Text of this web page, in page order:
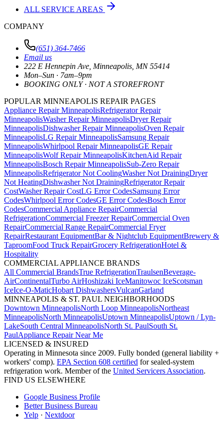
ALL SERVICE AREAS
COMPANY
(651) 364-7466
Email us
222 E Hennepin Ave Minneapolis MN 55414
Mon–Sun · 7am–9pm
BOOKING ONLY · NOT A STOREFRONT
POPULAR MINNEAPOLIS REPAIR PAGES
Appliance Repair MinneapolisRefrigerator Repair
MinneapolisWasher Repair MinneapolisDryer Repair
MinneapolisDishwasher Repair MinneapolisOven Repair
MinneapolisLG Repair MinneapolisSamsung Repair
MinneapolisWhirlpool Repair MinneapolisGE Repair
MinneapolisWolf Repair MinneapolisKitchenAid Repair
MinneapolisBosch Repair MinneapolisSub-Zero Repair
MinneapolisRefrigerator Not CoolingWasher Not DrainingDryer
Not HeatingDishwasher Not DrainingRefrigerator Repair
CostWasher Repair CostLG Error CodesSamsung Error
CodesWhirlpool Error CodesGE Error CodesBosch Error
CodesCommercial Appliance RepairCommercial
RefrigerationCommercial Freezer RepairCommercial Oven
RepairCommercial Range RepairCommercial Fryer
RepairRestaurant EquipmentBar & Nightclub EquipmentBrewery &
TaproomFood Truck RepairGrocery RefrigerationHotel &
Hospitality
COMMERCIAL APPLIANCE BRANDS
All Commercial BrandsTrue RefrigerationTraulsenBeverage-
AirContinentalTurbo AirHoshizaki IceManitowoc IceScotsman
IceIce-O-MaticHobart DishwashersVulcanGarland
MINNEAPOLIS & ST. PAUL NEIGHBORHOODS
Downtown MinneapolisNorth Loop MinneapolisNortheast
MinneapolisNorth MinneapolisUptown MinneapolisUptown / Lyn-
LakeSouth Central MinneapolisNorth St. PaulSouth St.
PaulAppliance Repair Near Me
LICENSED & INSURED
Operating in Minnesota since 2009. Fully bonded (general liability +
workers' comp). EPA Section 608 certified for sealed-system
refrigeration work. Member of the United Servicers Association.
FIND US ELSEWHERE
Google Business Profile
Better Business Bureau
Yelp · Nextdoor